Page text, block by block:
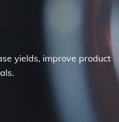
yields, improve product